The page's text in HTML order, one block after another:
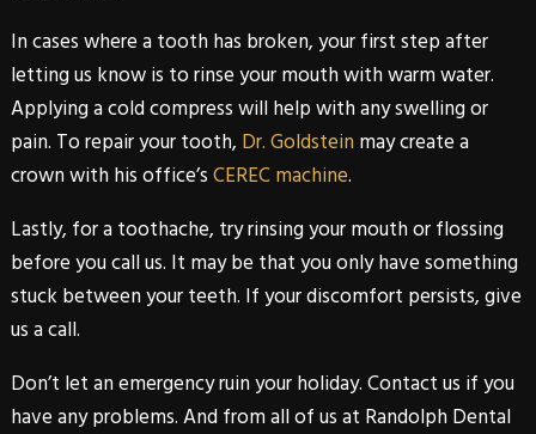
In cases where a tooth has broken, your first step after
letting us know is to rinse your mouth with warm water.
Applying a cold compress will help with any swelling or
pain. To repair your tooth, Dr. Goldstein may create a
crown with his office’sCEREC machine.
Lastly, for a toothache, try rinsing your mouth or flossing
before you call us. It may be that you only have something
stuck between your teeth. If your discomfort persists, give
us a call.
Don’t let an emergency ruin your holiday. Contact us if you
have any problems. And from all of us at Randolph Dental